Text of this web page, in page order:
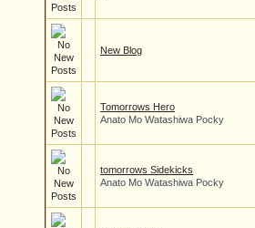
New Blog
Tomorrows Hero
Anato Mo Watashiwa Pocky
tomorrows Sidekicks
Anato Mo Watashiwa Pocky